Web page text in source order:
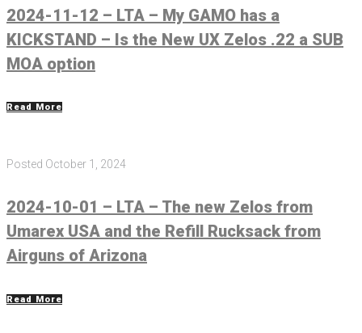
2024-11-12 – LTA – My GAMO has a
KICKSTAND – Is the New UX Zelos .22 a SUB
MOA option
Read More
Posted October 1, 2024
2024-10-01 – LTA – The new Zelos from
Umarex USA and the Refill Rucksack from
Airguns of Arizona
Read More